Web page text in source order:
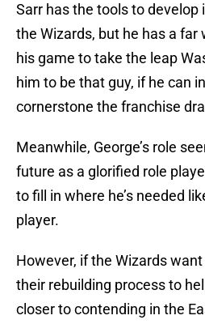
Sarr has the tools to
the Wizards, but he has a far
his game to take the leap
him to be that guy, if he can
cornerstone the franchise
Meanwhile, George’s role
future as a glorified role
to fill in where he’s needed
player.
However, if the Wizards
their rebuilding process to
closer to contending in the